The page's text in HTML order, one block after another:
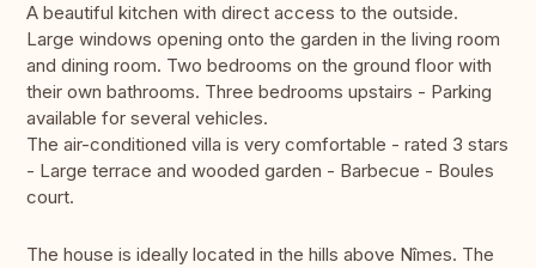
A beautiful kitchen with direct access to the outside.
Large windows opening onto the garden in the living room
and dining room. Two bedrooms on the ground floor with
their own bathrooms. Three bedrooms upstairs - Parking
available for several vehicles.
The air-conditioned villa is very comfortable - rated 3 stars
- Large terrace and wooded garden - Barbecue - Boules
court.
The house is ideally located in the hills above Nîmes. The